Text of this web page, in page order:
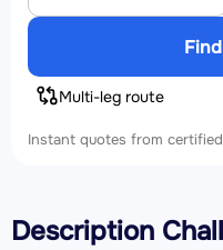
Multi-leg route
Instant quotes from
Description